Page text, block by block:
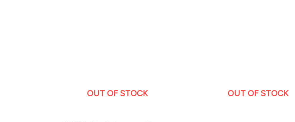
OUT OF STOCK OUT OF STOCK